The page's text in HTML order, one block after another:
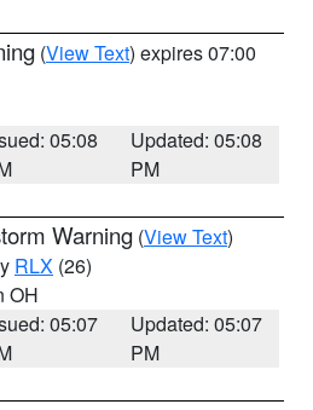
(View Text) expires 07:00
05:08
Updated: 05:08
PM
Warning (View Text)
RLX (26)
OH
05:07
Updated: 05:07
PM